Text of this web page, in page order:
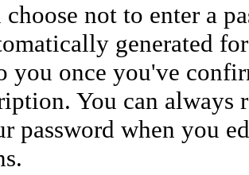
not to enter a
generated
you once you've
You can always
password when you